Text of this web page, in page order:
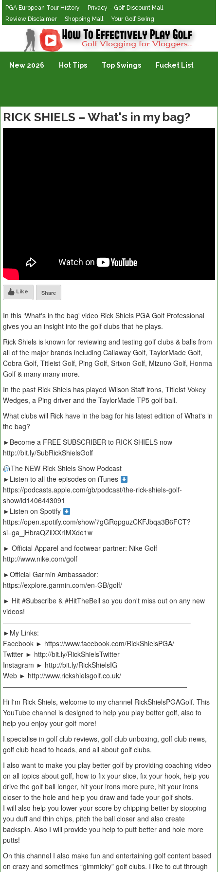
PGA European Tour History
Privacy – Golf Discount Mall
Review Disclaimer
Shopping Mall Your Golf Swing
Golf Vlogging For Vlogging
New 2026 Hot Tips Top Swings Fucket List
RICK SHIELS – What's in my bag?
Like Share
In this ‘What's in the bag' video Rick Shiels PGA Golf Professional
gives you an insight into the golf clubs that he plays.
Rick Shiels is known for reviewing and testing golf clubs & balls from
all of the major brands including Callaway Golf, TaylorMade Golf,
Cobra Golf, Titleist Golf, Ping Golf, Srixon Golf, Mizuno Golf, Honma
Golf & many many more.
In the past Rick Shiels has played Wilson Staff irons, Titleist Vokey
Wedges, a Ping driver and the TaylorMade TP5 golf ball.
What clubs will Rick have in the bag for his latest edition of What's in
the bag?
►Become a FREE SUBSCRIBER to RICK SHIELS now
http://bit.ly/SubRickShielsGolf
The NEW Rick Shiels Show Podcast
►Listen to all the episodes on iTunes
https://podcasts.apple.com/gb/podcast/the-rick-shiels-golf-
show/id1406443091
►Listen on Spotify
https://open.spotify.com/show/7gGRqpguzCKFJbqa3B6FCT?
si=ga_jHbraQZilXXrIMXde1w
► Official Apparel and footwear partner: Nike Golf
http://www.nike.com/golf
►Official Garmin Ambassador:
https://explore.garmin.com/en-GB/golf/
► Hit #Subscribe & #HitTheBell so you don't miss out on any new
videos!
———————————————————————————–
►My Links:
Facebook ► https://www.facebook.com/RickShielsPGA/
Twitter ► http://bit.ly/RickShielsTwitter
Instagram ► http://bit.ly/RickShielsIG
Web ► http://www.rickshielsgolf.co.uk/
———————————————————————————
Hi I'm Rick Shiels, welcome to my channel RickShielsPGAGolf. This
YouTube channel is designed to help you play better golf, also to
help you enjoy your golf more!
I specialise in golf club reviews, golf club unboxing, golf club news,
golf club head to heads, and all about golf clubs.
I also want to make you play better golf by providing coaching video
on all topics about golf, how to fix your slice, fix your hook, help you
drive the golf ball longer, hit your irons more pure, hit your irons
closer to the hole and help you draw and fade your golf shots.
I will also help you lower your score by chipping better by stopping
you duff and thin chips, pitch the ball closer and also create
backspin. Also I will provide you help to putt better and hole more
putts!
On this channel I also make fun and entertaining golf content based
on crazy and sometimes “gimmicky” golf clubs. I like to cut through